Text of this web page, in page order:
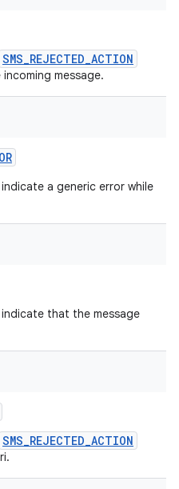
SMS_REJECTED_ACTION
message.
a generic error while
that the message
SMS_REJECTED_ACTION